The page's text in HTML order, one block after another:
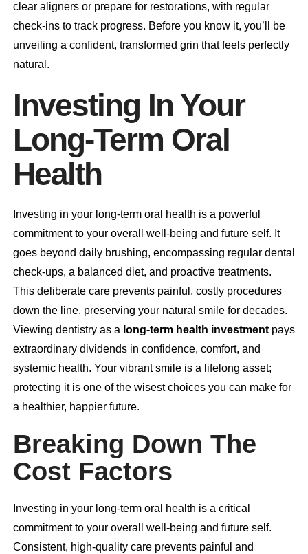
clear aligners or prepare for restorations, with regular
check-ins to track progress. Before you know it, you’ll be
unveiling a confident, transformed grin that feels perfectly
natural.
Investing In Your
Long-Term Oral
Health
Investing in your long-term oral health is a powerful
commitment to your overall well-being and future self. It
goes beyond daily brushing, encompassing regular dental
check-ups, a balanced diet, and proactive treatments.
This deliberate care prevents painful, costly procedures
down the line, preserving your natural smile for decades.
Viewing dentistry as a long-term health investmentpays
extraordinary dividends in confidence, comfort, and
systemic health. Your vibrant smile is a lifelong asset;
protecting it is one of the wisest choices you can make for
a healthier, happier future.
Breaking Down The
Cost Factors
Investing in your long-term oral health is a critical
commitment to your overall well-being and future self.
Consistent, high-quality care prevents painful and